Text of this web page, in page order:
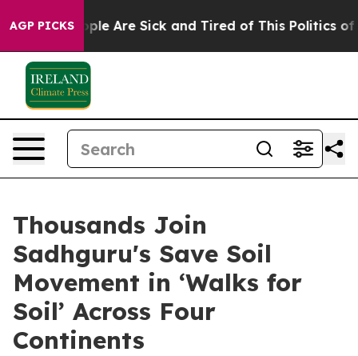
AGP PICKS“People Are Sick and Tired of This Politics of
Thousands Join
Sadhguru's Save Soil
Movement in ‘Walks for
Soil’ Across Four
Continents